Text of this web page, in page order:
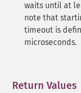
waits until at
note that
timeout is
microseconds.
Return Values